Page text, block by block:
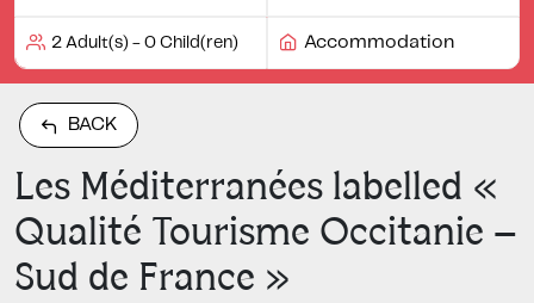
Accommodation
BACK
Les Méditerranées labelled «
Qualité Tourisme Occitanie –
Sud de France »